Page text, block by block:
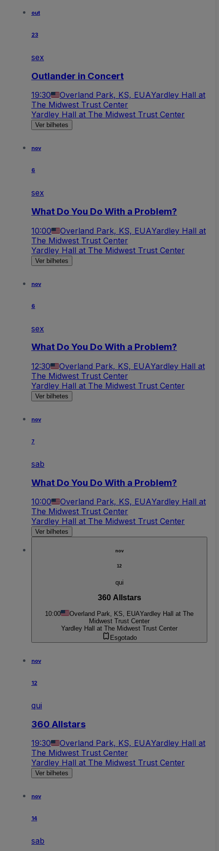
out
23
sex
Outlander in Concert
19:30 Overland Park, KS, EUAYardley Hall at
The Midwest Trust Center
Yardley Hall at The Midwest Trust Center
Ver bilhetes
nov
6
sex
What Do You Do With a Problem?
10:00 Overland Park, KS, EUAYardley Hall at
The Midwest Trust Center
Yardley Hall at The Midwest Trust Center
Ver bilhetes
nov
6
sex
What Do You Do With a Problem?
12:30 Overland Park, KS, EUAYardley Hall at
The Midwest Trust Center
Yardley Hall at The Midwest Trust Center
Ver bilhetes
nov
7
sab
What Do You Do With a Problem?
10:00 Overland Park, KS, EUAYardley Hall at
The Midwest Trust Center
Yardley Hall at The Midwest Trust Center
Ver bilhetes
nov
12
qui
360 Allstars
10:00 Overland Park, KS, EUAYardley Hall at The
Midwest Trust Center
Yardley Hall at The Midwest Trust Center
Esgotado
nov
12
qui
360 Allstars
19:30 Overland Park, KS, EUAYardley Hall at
The Midwest Trust Center
Yardley Hall at The Midwest Trust Center
Ver bilhetes
nov
14
sab